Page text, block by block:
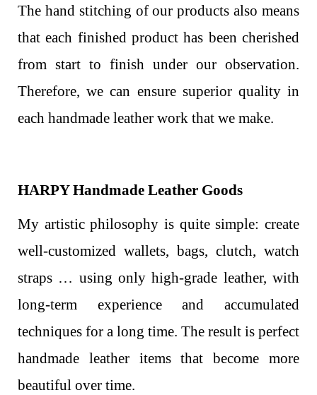
The hand stitching of our products also means
that each finished product has been cherished
from start to finish under our observation.
Therefore, we can ensure superior quality in
each handmade leather work that we make.
HARPY Handmade Leather Goods
My artistic philosophy is quite simple: create
well-customized wallets, bags, clutch, watch
straps … using only high-grade leather, with
long-term experience and accumulated
techniques for a long time. The result is perfect
handmade leather items that become more
beautiful over time.